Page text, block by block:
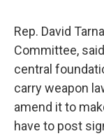
Rep. David
Committee,
central
carry weapon
amend it to
have to post